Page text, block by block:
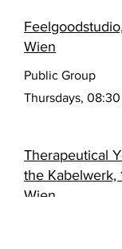
Wien
Public Group
Thursdays,
Therapeutical
the Kabelwerk,
Wien